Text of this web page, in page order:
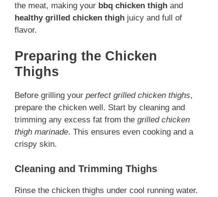
the meat, making your bbq chicken thigh and
healthy grilled chicken thigh juicy and full of
flavor.
Preparing the Chicken
Thighs
Before grilling your perfect grilled chicken thighs,
prepare the chicken well. Start by cleaning and
trimming any excess fat from the grilled chicken
thigh marinade. This ensures even cooking and a
crispy skin.
Cleaning and Trimming Thighs
Rinse the chicken thighs under cool running water.